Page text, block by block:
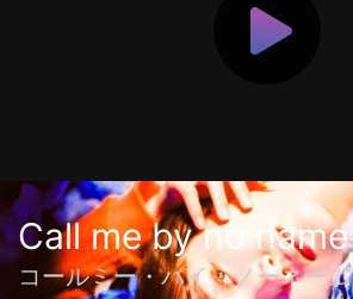
Call me by no name
コールミー・バイ・ノーネーム